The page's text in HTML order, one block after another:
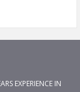
EXPERIENCE IN